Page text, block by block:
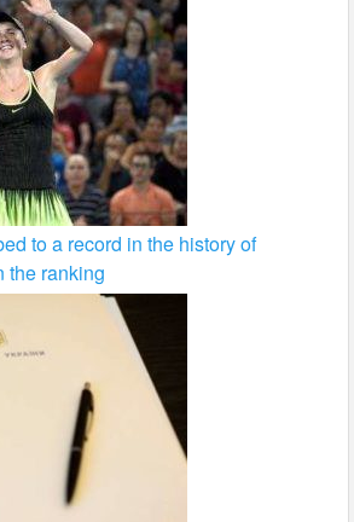
to a record in the history of
the ranking